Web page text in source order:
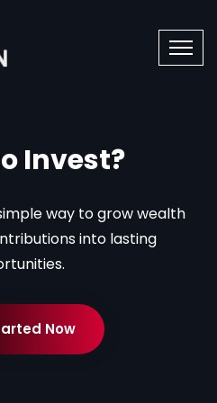
Invest?
way to grow wealth
into lasting
Now